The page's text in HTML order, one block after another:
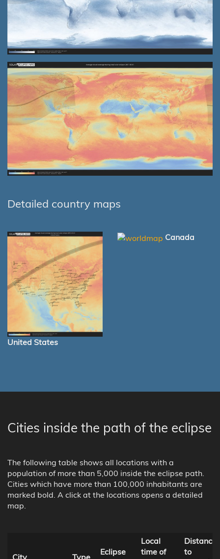
Detailed country maps
United States
Canada
Cities inside the path of the eclipse
The following table shows all locations with a
population of more than 5,000 inside the eclipse path.
Cities which have more than 100,000 inhabitants are
marked bold. A click at the locations opens a detailed
map.
City Type
Eclipse
Local
time of
Distance
to